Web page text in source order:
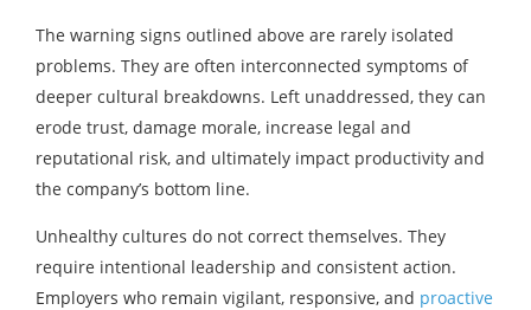
The warning signs outlined above are rarely isolated
problems. They are often interconnected symptoms of
deeper cultural breakdowns. Left unaddressed, they can
erode trust, damage morale, increase legal and
reputational risk, and ultimately impact productivity and
the company’s bottom line.
Unhealthy cultures do not correct themselves. They
require intentional leadership and consistent action.
Employers who remain vigilant, responsive, and proactive